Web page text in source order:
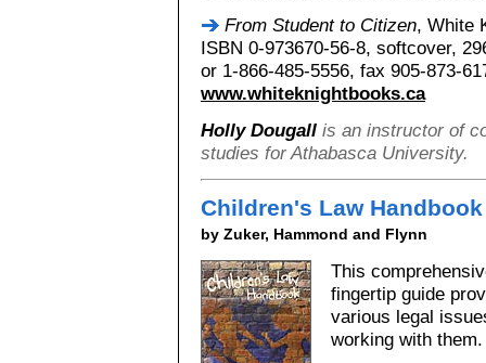
From Student to Citizen, White
ISBN 0-973670-56-8, softcover,
or 1-866-485-5556, fax 905-873-
www.whiteknightbooks.ca
Holly Dougall is an instructor of
studies for Athabasca University.
Children's Law Handbook
by Zuker, Hammond and Flynn
This
fingertip guide
various legal
working with them.